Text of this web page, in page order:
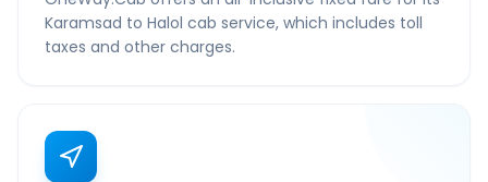
Karamsad to Halol cab service, which includes toll
taxes and other charges.